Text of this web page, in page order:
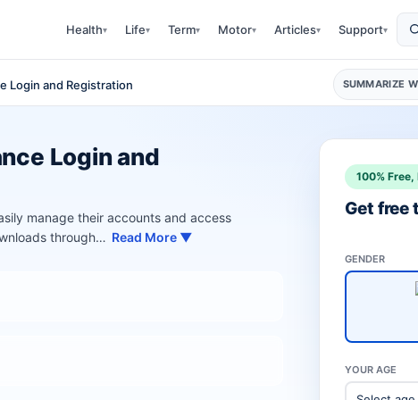
Health▾ Life▾ Term▾ Motor▾ Articles▾ Support▾
Login and Registration SUMMARIZE
Login and
manage their accounts and access
through… Read More ▼
100%
Get free
GENDER
YOUR AGE